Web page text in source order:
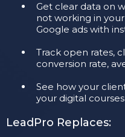
​Get clear data on
not working in
Google ads with
​Track open rates,
conversion rate,
​See how your
your digital courses
LeadPro Replaces: